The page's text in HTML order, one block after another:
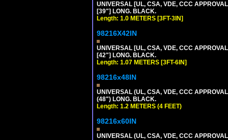
UNIVERSAL [UL, CSA, VDE, CCC
[39"] LONG. BLACK.
Length: 1.0 METERS [3FT-3IN]
98216X42IN
UNIVERSAL [UL, CSA, VDE, CCC
[42"] LONG. BLACK.
Length: 1.07 METERS [3FT-6IN]
98216x48IN
UNIVERSAL (UL, CSA, VDE, CCC
(48") LONG. BLACK.
Length: 1.2 METERS (4 FEET)
98216x60IN
UNIVERSAL (UL, CSA, VDE, CCC